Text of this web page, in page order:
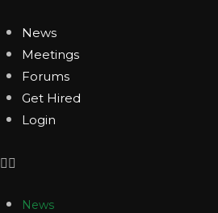
News
Meetings
Forums
Get Hired
Login
News